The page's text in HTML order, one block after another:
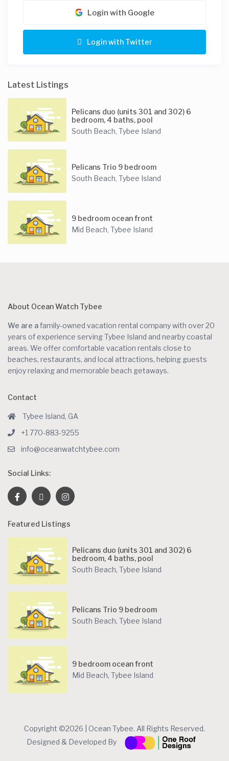
Login with Google
Login with Twitter
Latest Listings
Pelicans duo (units 301 and 302) 6
bedroom, 4 baths, pool
South Beach,Tybee Island
Pelicans Trio 9 bedroom
South Beach,Tybee Island
9 bedroom ocean front
Mid Beach,Tybee Island
About Ocean Watch Tybee
We are afamily-owned vacation rental company with over 20
years of experience serving Tybee Island and nearby coastal
areas. We offer comfortable vacation rentals close to
beaches, restaurants, and local attractions, helping guests
enjoy relaxing and memorable beach getaways.
Contact
Tybee Island, GA
+1 770-883-9255
info@oceanwatchtybee.com
Social Links:
Featured Listings
Pelicans duo (units 301 and 302) 6
bedroom, 4 baths, pool
South Beach, Tybee Island
Pelicans Trio 9 bedroom
South Beach, Tybee Island
9 bedroom ocean front
Mid Beach, Tybee Island
Copyright ©2026 | Ocean Tybee. All Rights Reserved.
Designed & Developed By